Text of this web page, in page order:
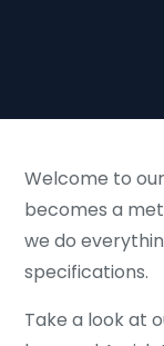
Welcome to
becomes a
we do
specifications.
Take a look at